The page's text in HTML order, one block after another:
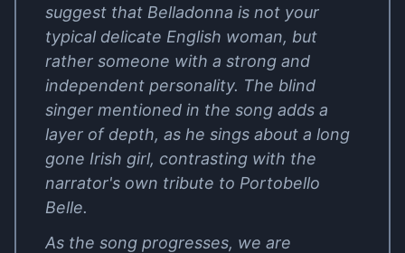
suggest that Belladonna is not your
typical delicate English woman, but
rather someone with a strong and
independent personality. The blind
singer mentioned in the song adds a
layer of depth, as he sings about a long
gone Irish girl, contrasting with the
narrator's own tribute to Portobello
Belle.
As the song progresses, we are